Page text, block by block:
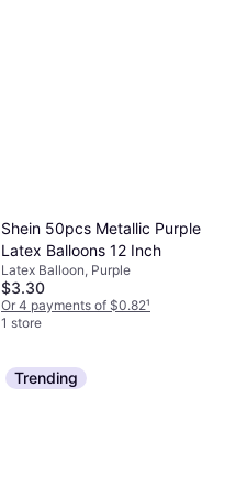
Shein 50pcs Metallic Purple
Latex Balloons 12 Inch
Latex Balloon, Purple
$3.30
Or 4 payments of $0.82¹
1 store
Trending